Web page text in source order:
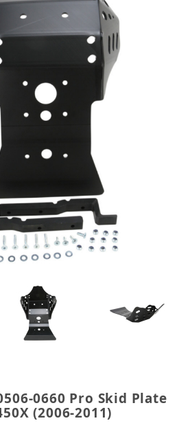
0506-0660 Pro Skid Plate
0660 Pro Skid Plate
(2006-2011)